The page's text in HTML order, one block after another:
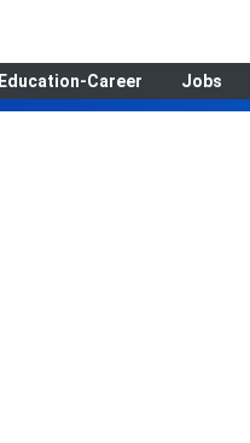
Education-Career Jobs